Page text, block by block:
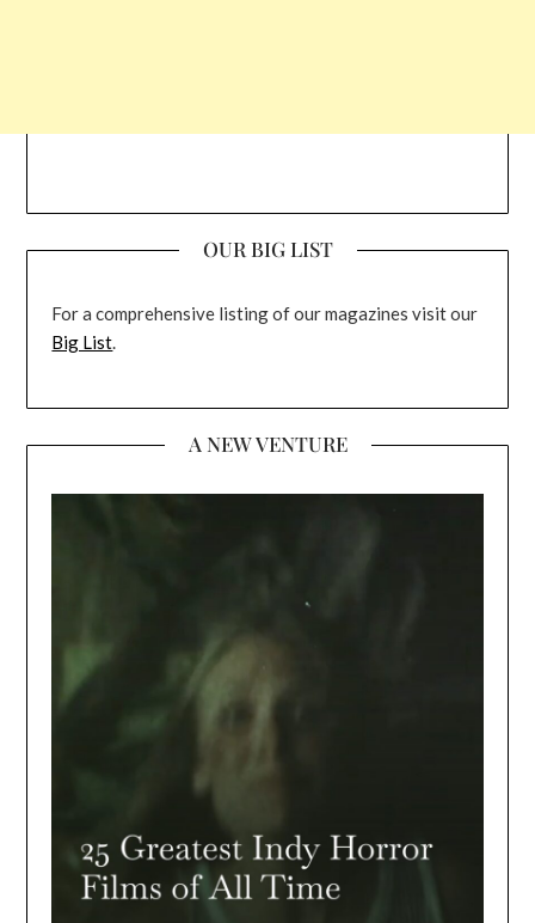
OUR BIG LIST
For a comprehensive listing of our magazines visit our
Big List.
A NEW VENTURE